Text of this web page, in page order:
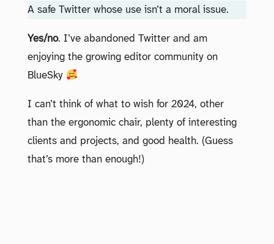
A safe Twitter whose use isn’t a moral issue.
Yes/no. I’ve abandoned Twitter and am
enjoying the growing editor community on
BlueSky
I can’t think of what to wish for 2024, other
than the ergonomic chair, plenty of interesting
clients and projects, and good health. (Guess
that’s more than enough!)